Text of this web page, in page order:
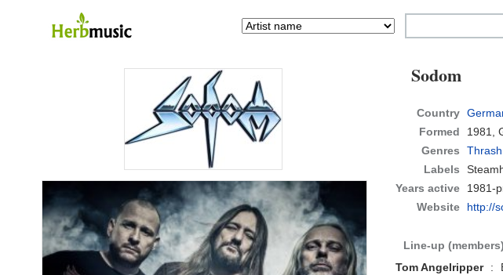
Sodom
Country
Formed
1981,
Genres
Labels
Years active
1981-
Website
http://
Line-up (members)
Tom Angelripper
: